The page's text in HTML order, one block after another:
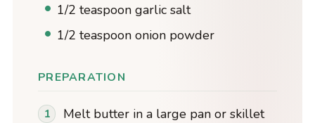
1/2 teaspoon garlic salt
1/2 teaspoon onion powder
PREPARATION
Melt butter in a large pan or skillet